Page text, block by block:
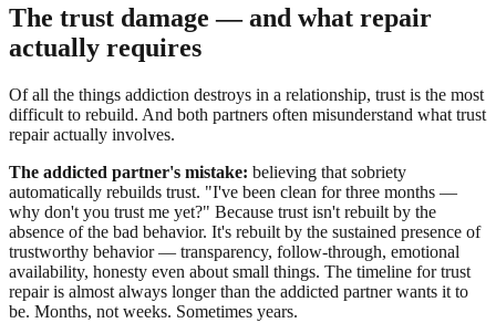
The trust damage — and what repair
actually requires
Of all the things addiction destroys in a relationship, trust is the most
difficult to rebuild. And both partners often misunderstand what trust
repair actually involves.
The addicted partner's mistake: believing that sobriety
automatically rebuilds trust. "I've been clean for three months —
why don't you trust me yet?" Because trust isn't rebuilt by the
absence of the bad behavior. It's rebuilt by the sustained presence of
trustworthy behavior — transparency, follow-through, emotional
availability, honesty even about small things. The timeline for trust
repair is almost always longer than the addicted partner wants it to
be. Months, not weeks. Sometimes years.